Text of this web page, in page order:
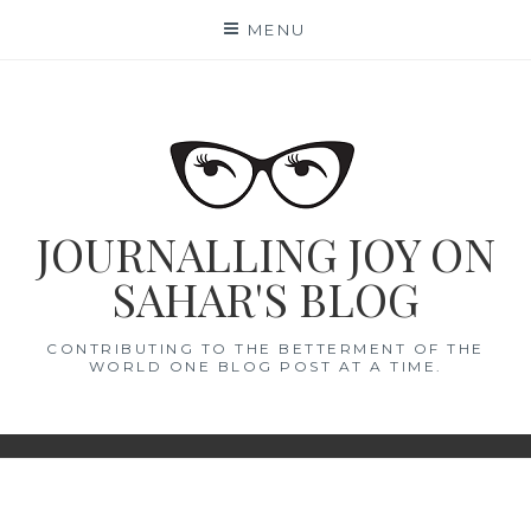
MENU
JOURNALLING JOY ON
SAHAR'S BLOG
CONTRIBUTING TO THE BETTERMENT OF THE
WORLD ONE BLOG POST AT A TIME.